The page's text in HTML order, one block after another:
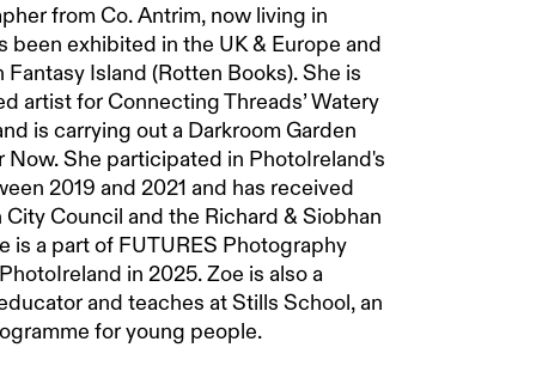
from Co. Antrim, now living in
been exhibited in the UK & Europe and
Island (Rotten Books). She is
artist for Connecting Threads’ Watery
is carrying out a Darkroom Garden
Now. She participated in PhotoIreland's
2019 and 2021 and has received
Council and the Richard & Siobhan
is a part of FUTURES Photography
in 2025. Zoe is also a
and teaches at Stills School, an
for young people.